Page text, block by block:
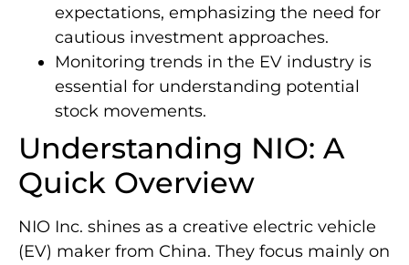
expectations, emphasizing the need for
cautious investment approaches.
Monitoring trends in the EV industry is
essential for understanding potential
stock movements.
Understanding NIO: A
Quick Overview
NIO Inc. shines as a creative electric vehicle
(EV) maker from China. They focus mainly on